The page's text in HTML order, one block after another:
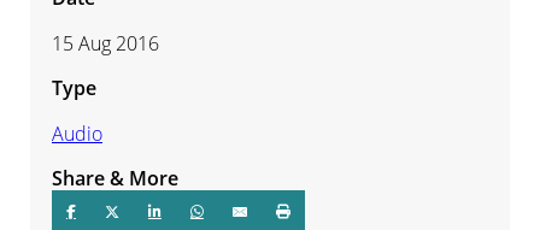
15 Aug 2016
Type
Audio
Share & More